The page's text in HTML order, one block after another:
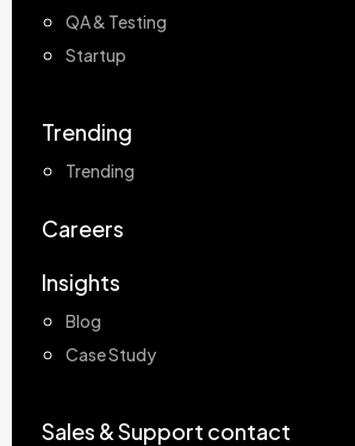
QA & Testing
Startup
Trending
Trending
Careers
Insights
Blog
Case Study
Sales & Support contact